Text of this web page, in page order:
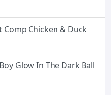
Comp Chicken & Duck
Glow In The Dark Ball